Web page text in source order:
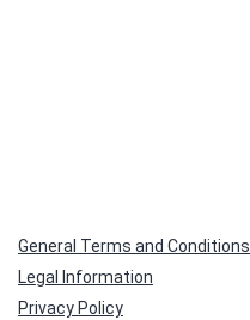
General Terms and Conditions
Legal Information
Privacy Policy